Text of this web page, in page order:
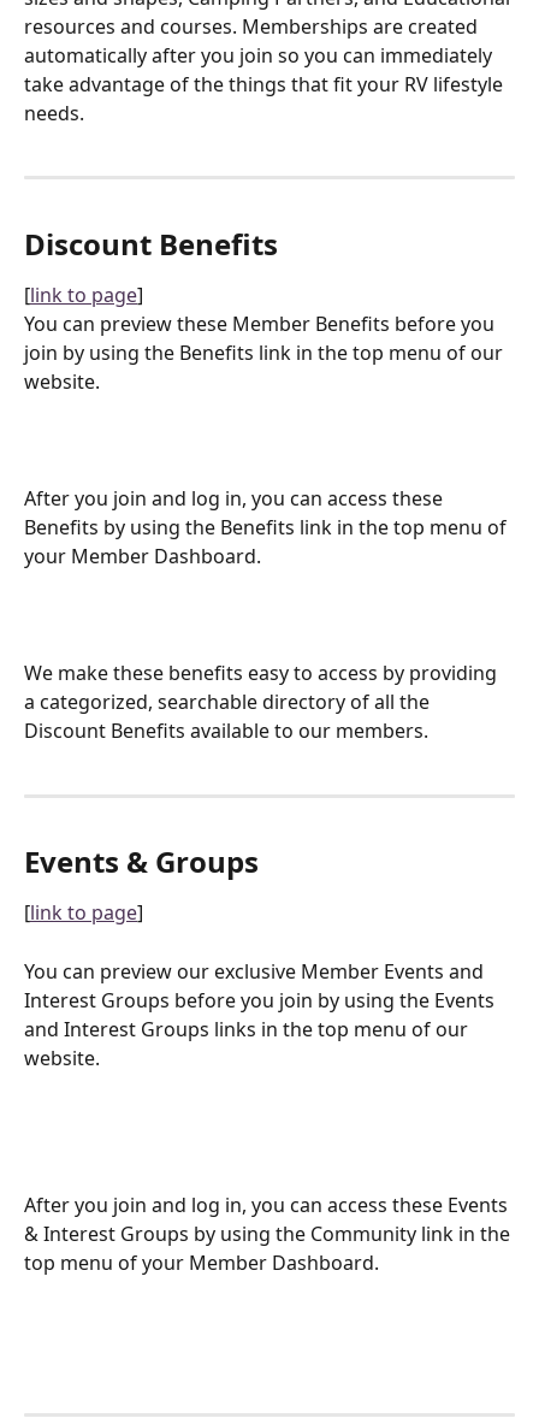
resources and courses. Memberships are created
automatically after you join so you can immediately
take advantage of the things that fit your RV lifestyle
needs.
Discount Benefits
[link to page]
You can preview these Member Benefits before you
join by using the Benefits link in the top menu of our
website.
After you join and log in, you can access these
Benefits by using the Benefits link in the top menu of
your Member Dashboard.
We make these benefits easy to access by providing
a categorized, searchable directory of all the
Discount Benefits available to our members.
Events & Groups
[link to page]
You can preview our exclusive Member Events and
Interest Groups before you join by using the Events
and Interest Groups links in the top menu of our
website.
After you join and log in, you can access these Events
& Interest Groups by using the Community link in the
top menu of your Member Dashboard.